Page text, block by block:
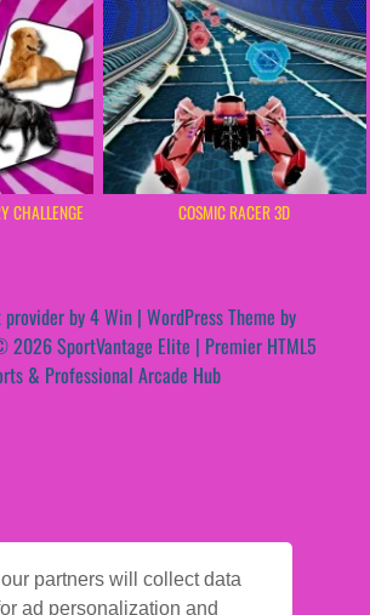
partners will collect data
ad personalization and
CHALLENGE COSMIC RACER 3D
by4 Win | WordPress Theme by
2026 SportVantage Elite | Premier HTML5
& Professional Arcade Hub